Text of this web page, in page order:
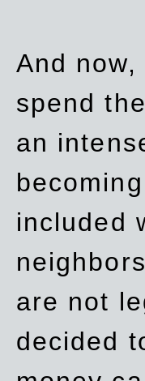
And
spend
an
included
are not
decided